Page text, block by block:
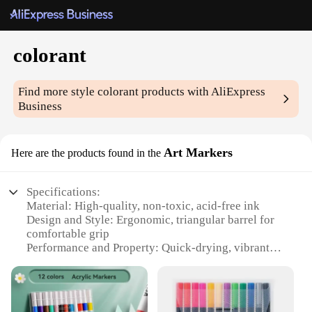
colorant
Find more stylecolorant products with AliExpress
Business
Here are the products found in the Art Markers
Specifications:
Material: High-quality, non-toxic, acid-free ink
Design and Style: Ergonomic, triangular barrel for
comfortable grip
Performance and Property: Quick-drying, vibrant
Parts and Accessories: Includes a cap for each
marker
Usage and Purpose: Ideal for coloring, drawing, and